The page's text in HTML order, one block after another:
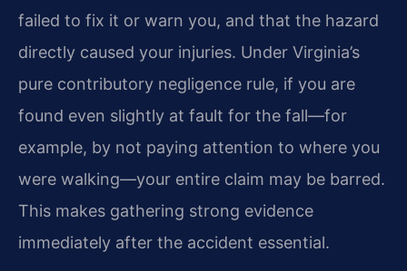
failed to fix it or warn you, and that the hazard
directly caused your injuries. Under Virginia’s
pure contributory negligence rule, if you are
found even slightly at fault for the fall—for
example, by not paying attention to where you
were walking—your entire claim may be barred.
This makes gathering strong evidence
immediately after the accident essential.